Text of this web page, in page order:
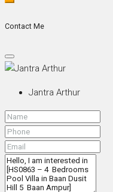
Contact Me
Jantra Arthur